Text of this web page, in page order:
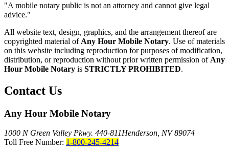
"A mobile notary public is not an attorney and cannot give legal
advice."
All website text, design, graphics, and the arrangement thereof are
copyrighted material of Any Hour Mobile Notary. Use of materials
on this website including reproduction for purposes of modification,
distribution, or reproduction without prior written permission of Any
Hour Mobile Notary is STRICTLY PROHIBITED.
Contact Us
Any Hour Mobile Notary
1000 N Green Valley Pkwy. 440-811Henderson, NV 89074
Toll Free Number: 1-800-245-4214